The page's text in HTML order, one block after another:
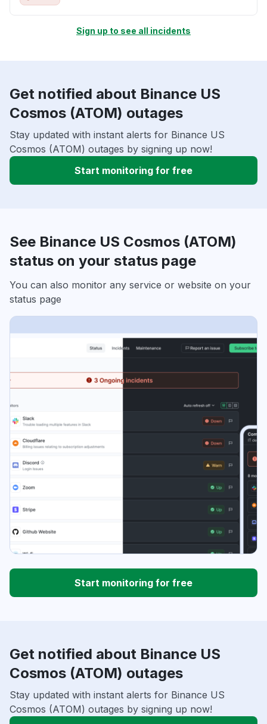
Sign up to see all incidents
Get notified about Binance US
Cosmos (ATOM) outages
Stay updated with instant alerts for Binance US
Cosmos (ATOM) outages by signing up now!
Start monitoring for free
See Binance US Cosmos (ATOM)
status on your status page
You can also monitor any service or website on your
status page
Start monitoring for free
Get notified about Binance US
Cosmos (ATOM) outages
Stay updated with instant alerts for Binance US
Cosmos (ATOM) outages by signing up now!